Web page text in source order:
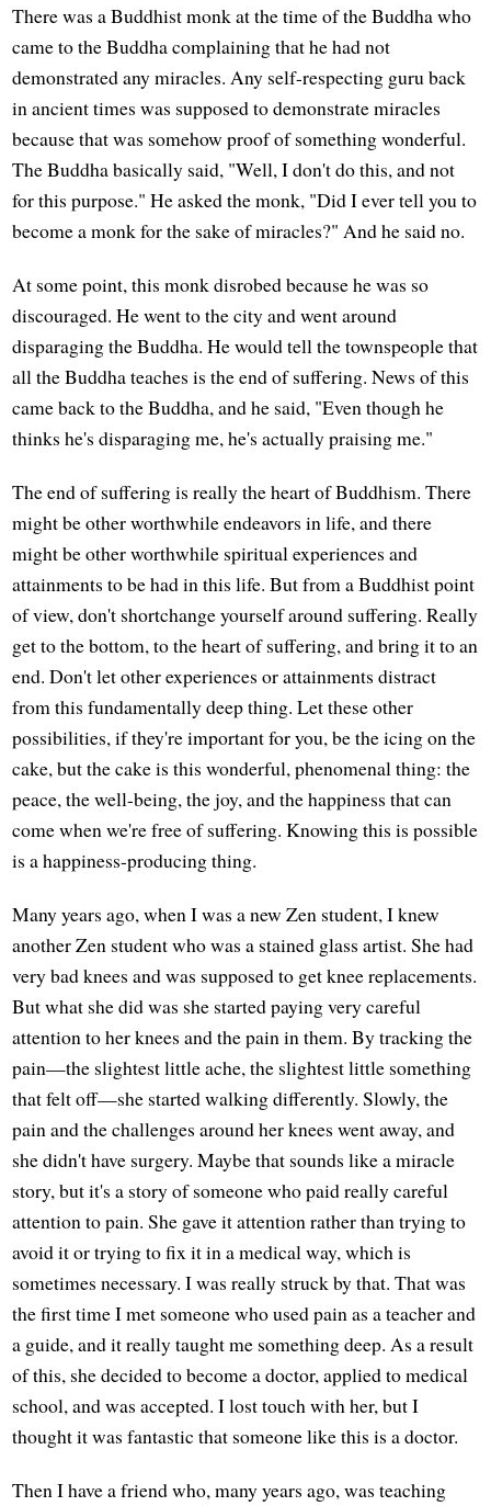
There was a Buddhist monk at the time of the Buddha who
came to the Buddha complaining that he had not
demonstrated any miracles. Any self-respecting guru back
in ancient times was supposed to demonstrate miracles
because that was somehow proof of something wonderful.
The Buddha basically said, "Well, I don't do this, and not
for this purpose." He asked the monk, "Did I ever tell you to
become a monk for the sake of miracles?" And he said no.
At some point, this monk disrobed because he was so
discouraged. He went to the city and went around
disparaging the Buddha. He would tell the townspeople that
all the Buddha teaches is the end of suffering. News of this
came back to the Buddha, and he said, "Even though he
thinks he's disparaging me, he's actually praising me."
The end of suffering is really the heart of Buddhism. There
might be other worthwhile endeavors in life, and there
might be other worthwhile spiritual experiences and
attainments to be had in this life. But from a Buddhist point
of view, don't shortchange yourself around suffering. Really
get to the bottom, to the heart of suffering, and bring it to an
end. Don't let other experiences or attainments distract
from this fundamentally deep thing. Let these other
possibilities, if they're important for you, be the icing on the
cake, but the cake is this wonderful, phenomenal thing: the
peace, the well-being, the joy, and the happiness that can
come when we're free of suffering. Knowing this is possible
is a happiness-producing thing.
Many years ago, when I was a new Zen student, I knew
another Zen student who was a stained glass artist. She had
very bad knees and was supposed to get knee replacements.
But what she did was she started paying very careful
attention to her knees and the pain in them. By tracking the
pain—the slightest little ache, the slightest little something
that felt off—she started walking differently. Slowly, the
pain and the challenges around her knees went away, and
she didn't have surgery. Maybe that sounds like a miracle
story, but it's a story of someone who paid really careful
attention to pain. She gave it attention rather than trying to
avoid it or trying to fix it in a medical way, which is
sometimes necessary. I was really struck by that. That was
the first time I met someone who used pain as a teacher and
a guide, and it really taught me something deep. As a result
of this, she decided to become a doctor, applied to medical
school, and was accepted. I lost touch with her, but I
thought it was fantastic that someone like this is a doctor.
Then I have a friend who, many years ago, was teaching